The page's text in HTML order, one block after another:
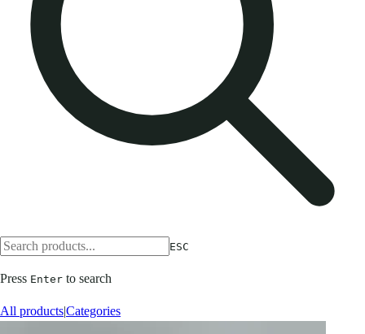
ESC
Press Enter to search
All products|Categories